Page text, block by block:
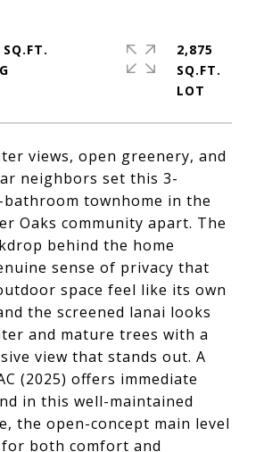
views, open greenery, and
neighbors set this 3-
bathroom townhome in the
Oaks community apart. The
behind the home
sense of privacy that
space feel like its own
the screened lanai looks
and mature trees with a
view that stands out. A
(2025) offers immediate
in this well-maintained
the open-concept main level
for both comfort and
2,875
SQ.FT.